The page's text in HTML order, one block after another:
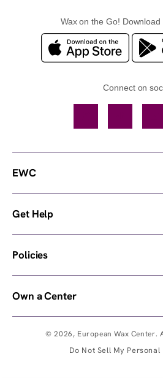
Wax on the Go! Download
Connect on
© 2026, European Wax Center.
Do Not Sell My
EWC
Get Help
Policies
Own a Center